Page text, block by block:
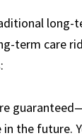
long-
term care
in the future.